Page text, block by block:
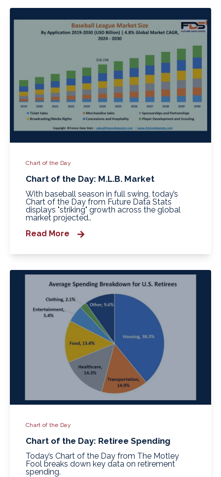
Chart of the Day
Chart of the Day: M.L.B. Market
With baseball season in full swing, today’s
Chart of the Day from Future Data Stats
displays "striking" growth across the global
market projected..
Read More
Chart of the Day
Chart of the Day: Retiree Spending
Today’s Chart of the Day from The Motley
Fool breaks down key data on retirement
spending.